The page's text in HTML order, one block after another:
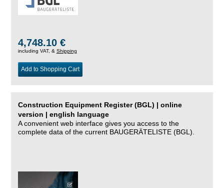
4,748.10 €
including VAT, & Shipping
Add to Shopping Cart
Construction Equipment Register (BGL) | online
version | english language
A convenient web interface gives you access to the
complete data of the current BAUGERÄTELISTE (BGL).